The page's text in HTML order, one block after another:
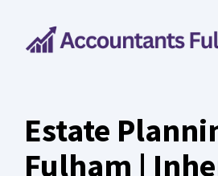
content
Estate
Fulham |